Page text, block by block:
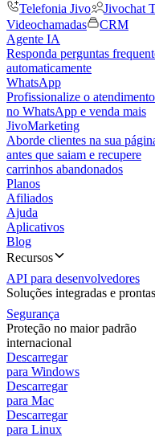
Telefonia Jivo
Jivochat
Videochamadas
CRM
Agente IA
Responda perguntas
automaticamente
WhatsApp
Profissionalize o atendimento
no WhatsApp e venda mais
JivoMarketing
Aborde clientes na sua
antes que saiam e recupere
carrinhos abandonados
Planos
Afiliados
Ajuda
Aplicativos
Blog
Recursos
API para desenvolvedores
Soluções integradas e prontas
Segurança
Proteção no maior padrão
internacional
Descarregar
para Windows
Descarregar
para Mac
Descarregar
para Linux